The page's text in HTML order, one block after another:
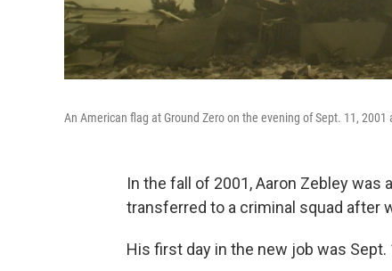
An American flag at Ground Zero on the evening of Sept. 11,
In the fall of 2001, Aaron Zebley was
transferred to a criminal squad after
His first day in the new job was Sept.